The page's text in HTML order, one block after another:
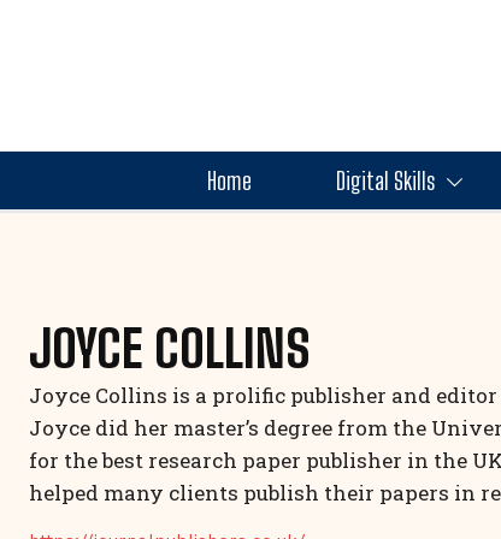
Home Digital Skills
JOYCE COLLINS
Joyce Collins is a prolific publisher and
Joyce did her master’s degree from the
for the best research paper publisher in the
helped many clients publish their papers in